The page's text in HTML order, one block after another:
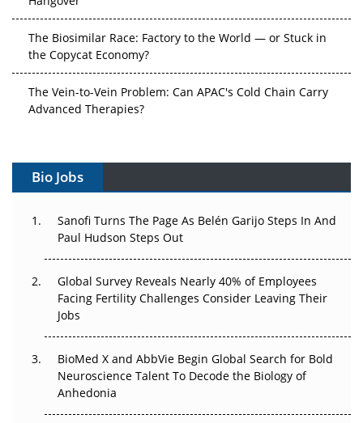
The Biosimilar Race: Factory to the World — or Stuck in
the Copycat Economy?
The Vein-to-Vein Problem: Can APAC's Cold Chain Carry
Advanced Therapies?
Can APAC Build Radioligand Therapy Before the Atoms
The Great Biopharma Reset: 50 Developments That
Changed Everything in H1 2026
Beyond the Trial: Can Real-World Evidence Earn
Regulatory Trust in APAC?
Beyond the Obvious Giant: Where APAC's Clinical Trials
Go Next
Bio Jobs
Sanofi Turns The Page As Belén Garijo Steps In And
Paul Hudson Steps Out
Global Survey Reveals Nearly 40% of Employees
Facing Fertility Challenges Consider Leaving Their
Jobs
BioMed X and AbbVie Begin Global Search for Bold
Neuroscience Talent To Decode the Biology of
Anhedonia